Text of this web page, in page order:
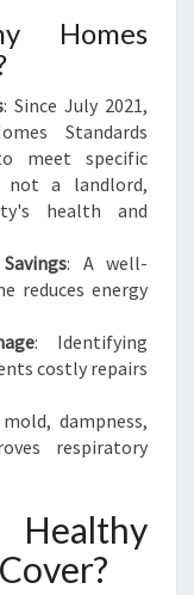
Homes
: Since July 2021,
Standards
meet specific
not a landlord,
health and
: A well-
reduces energy
: Identifying
costly repairs
dampness,
respiratory